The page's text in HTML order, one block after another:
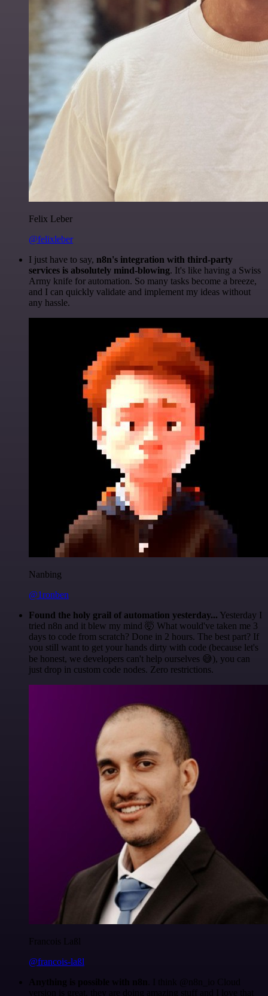
Felix Leber
@felixleber
I just have to say, n8n's integration with third-party
services is absolutely mind-blowing. It's like having a Swiss
Army knife for automation. So many tasks become a breeze,
and I can quickly validate and implement my ideas without
any hassle.
Nanbing
@1ronben
Found the holy grail of automation yesterday... Yesterday I
tried n8n and it blew my mind 🤯 What would've taken me 3
days to code from scratch? Done in 2 hours. The best part? If
you still want to get your hands dirty with code (because let's
be honest, we developers can't help ourselves 😅), you can
just drop in custom code nodes. Zero restrictions.
Francois Laßl
@francois-laßl
Anything is possible with n8n . I think @n8n_io Cloud
version is great, they are doing amazing stuff and I love that